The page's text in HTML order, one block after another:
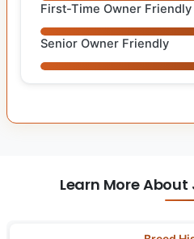
First-Time Owner Friendly
Senior Owner Friendly
Learn More